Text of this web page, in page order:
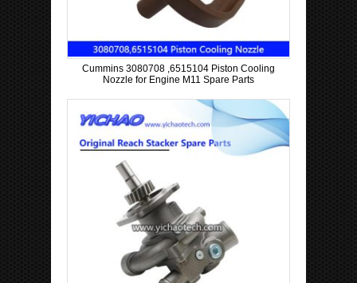
Cummins 3080708 ,6515104 Piston Cooling
Nozzle for Engine M11 Spare Parts